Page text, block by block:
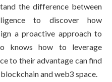
the difference between
to discover how
a proactive approach to
knows how to leverage
to their advantage can find
and web3 space.